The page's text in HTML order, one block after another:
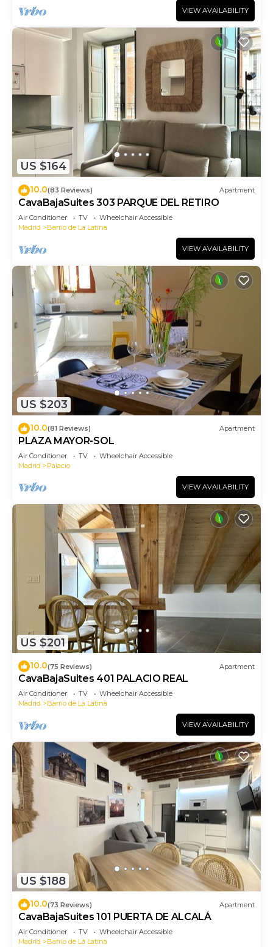
VIEW AVAILABILITY
US $164
10.0(83 Reviews) Apartment
CavaBajaSuites 303 PARQUE DEL RETIRO
Air Conditioner TV
Wheelchair Accessible
Madrid
Barrio de La Latina
VIEW AVAILABILITY
US $203
10.0(81 Reviews) Apartment
PLAZA MAYOR-SOL
Air Conditioner TV
Wheelchair Accessible
Madrid
Palacio
VIEW AVAILABILITY
US $201
10.0(75 Reviews) Apartment
CavaBajaSuites 401 PALACIO REAL
Air Conditioner TV
Wheelchair Accessible
Madrid
Barrio de La Latina
VIEW AVAILABILITY
US $188
10.0(73 Reviews) Apartment
CavaBajaSuites 101 PUERTA DE ALCALÁ
Air Conditioner TV
Wheelchair Accessible
Madrid
Barrio de La Latina